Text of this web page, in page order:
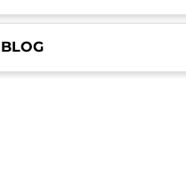
BLOG